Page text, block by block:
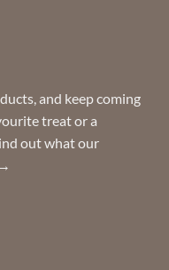
and keep coming
treat or a
out what our